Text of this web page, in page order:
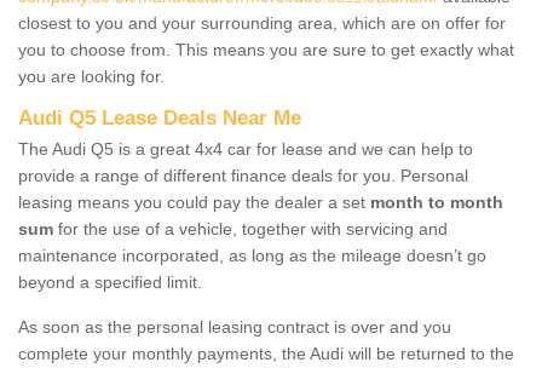
closest to you and your surrounding area, which are on offer for
you to choose from. This means you are sure to get exactly what
you are looking for.
Audi Q5 Lease Deals Near Me
The Audi Q5 is a great 4x4 car for lease and we can help to
provide a range of different finance deals for you. Personal
leasing means you could pay the dealer a set month to month
sum for the use of a vehicle, together with servicing and
maintenance incorporated, as long as the mileage doesn’t go
beyond a specified limit.
As soon as the personal leasing contract is over and you
complete your monthly payments, the Audi will be returned to the